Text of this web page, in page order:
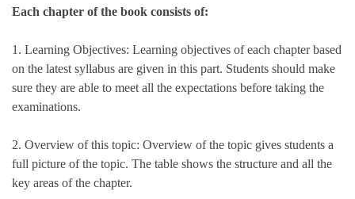
Each chapter of the book consists of:
1. Learning Objectives: Learning objectives of each chapter based
on the latest syllabus are given in this part. Students should make
sure they are able to meet all the expectations before taking the
examinations.
2. Overview of this topic: Overview of the topic gives students a
full picture of the topic. The table shows the structure and all the
key areas of the chapter.